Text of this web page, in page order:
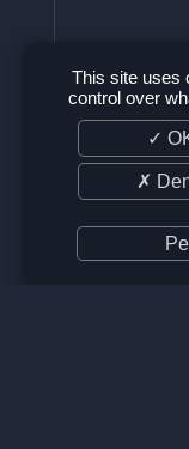
This site uses
control over
✓
✗